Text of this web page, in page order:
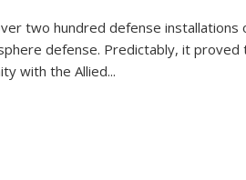
two hundred defense installations
defense. Predictably, it
with the Allied...